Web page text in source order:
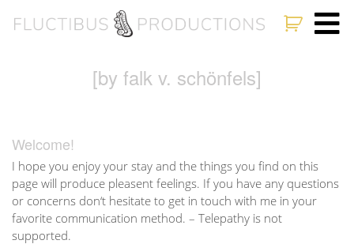
[by falk v. schönfels]
Welcome!
I hope you enjoy your stay and the things you find on this
page will produce pleasent feelings. If you have any questions
or concerns don‘t hesitate to get in touch with me in your
favorite communication method. – Telepathy is not
supported.